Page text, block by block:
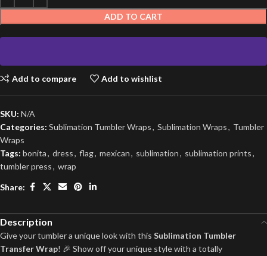
ADD TO CART
Add to compare Add to wishlist
SKU: N/A
Categories: Sublimation Tumbler Wraps, Sublimation Wraps, Tumbler
Wraps
Tags: bonita, dress, flag, mexican, sublimation, sublimation prints,
tumbler press, wrap
Share:
Description
Give your tumbler a unique look with this Sublimation Tumbler
Transfer Wrap! 🎉 Show off your unique style with a totally